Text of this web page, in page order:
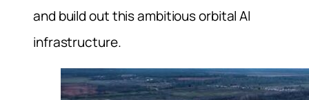
and build out this ambitious orbital AI
infrastructure.